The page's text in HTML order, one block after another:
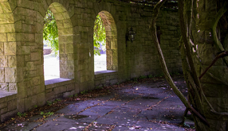
Mount Assisi Monastery
2022